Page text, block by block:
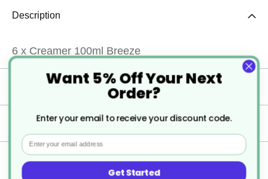
Description
6 x Creamer 100ml Breeze
Specification
Delivery
Returns
Want 5% Off Your Next
Order?
Enter your email to receive your discount code.
Email
Get Started